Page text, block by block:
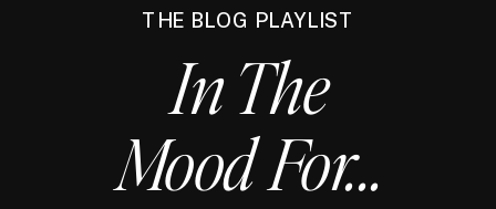
THE BLOG PLAYLIST
In The
Mood For...